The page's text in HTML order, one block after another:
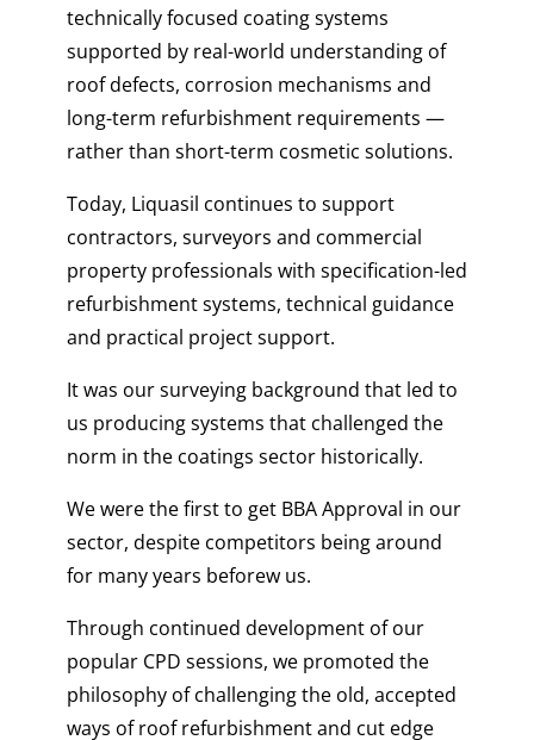
technically focused coating systems
supported by real-world understanding of
roof defects, corrosion mechanisms and
long-term refurbishment requirements —
rather than short-term cosmetic solutions.
Today, Liquasil continues to support
contractors, surveyors and commercial
property professionals with specification-led
refurbishment systems, technical guidance
and practical project support.
It was our surveying background that led to
us producing systems that challenged the
norm in the coatings sector historically.
We were the first to get BBA Approval in our
sector, despite competitors being around
for many years beforew us.
Through continued development of our
popular CPD sessions, we promoted the
philosophy of challenging the old, accepted
ways of roof refurbishment and cut edge